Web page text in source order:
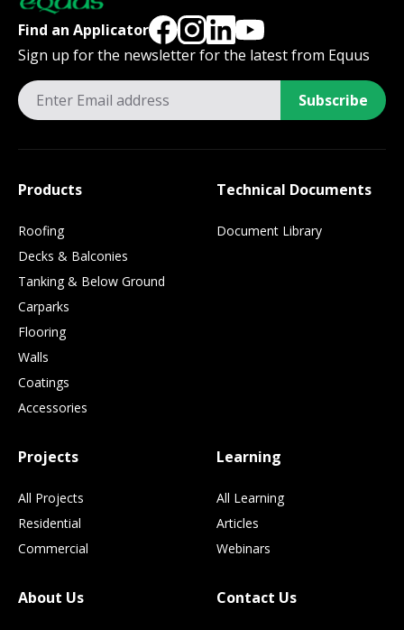
Find an Applicator
Sign up for the newsletter for the latest from Equus
Subscribe
Products
Roofing
Decks & Balconies
Tanking & Below Ground
Carparks
Flooring
Walls
Coatings
Accessories
Technical Documents
Document Library
Projects
All Projects
Residential
Commercial
Learning
All Learning
Articles
Webinars
About Us Contact Us